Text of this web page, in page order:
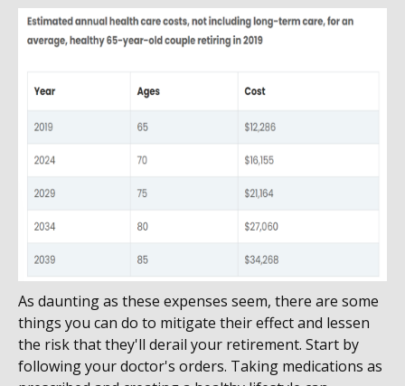
As daunting as these expenses seem, there are some
things you can do to mitigate their effect and lessen
the risk that they'll derail your retirement. Start by
following your doctor's orders. Taking medications as